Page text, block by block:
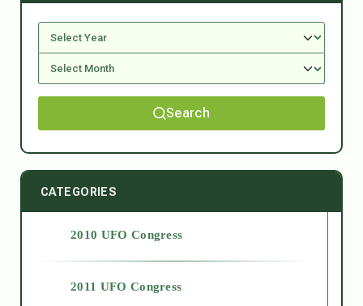
Search
CATEGORIES
2010 UFO Congress
2011 UFO Congress